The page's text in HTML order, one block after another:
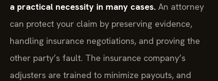
a practical necessity in many cases. An attorney
can protect your claim by preserving evidence,
handling insurance negotiations, and proving the
other party’s fault. The insurance company’s
adjusters are trained to minimize payouts, and